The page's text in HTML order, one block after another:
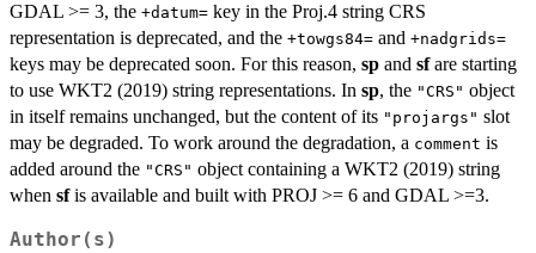
GDAL >= 3, the +datum= key in the Proj.4 string CRS
representation is deprecated, and the +towgs84= and +nadgrids=
keys may be deprecated soon. For this reason, sp and sfare starting
to use WKT2 (2019) string representations. In sp, the "CRS" object
in itself remains unchanged, but the content of its "projargs" slot
may be degraded. To work around the degradation, a comment is
added around the "CRS" object containing a WKT2 (2019) string
when sfis available and built with PROJ >= 6 and GDAL >=3.
Author(s)